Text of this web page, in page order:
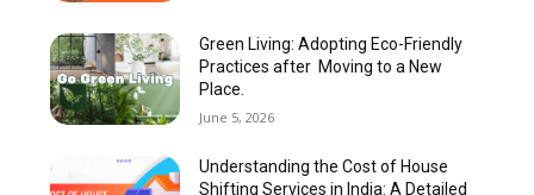
Green Living: Adopting Eco-Friendly
Practices after Moving to a New
Place.
June 5, 2026
Understanding the Cost of House
Shifting Services in India: A Detailed